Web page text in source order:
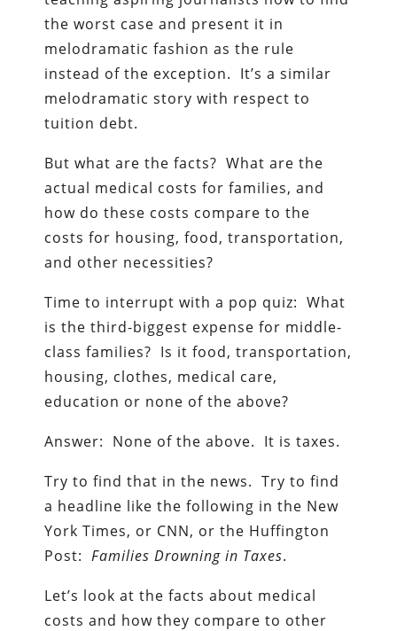
the worst case and present it in
melodramatic fashion as the rule
instead of the exception. It’s a similar
melodramatic story with respect to
tuition debt.
But what are the facts? What are the
actual medical costs for families, and
how do these costs compare to the
costs for housing, food, transportation,
and other necessities?
Time to interrupt with a pop quiz: What
is the third-biggest expense for middle-
class families? Is it food, transportation,
housing, clothes, medical care,
education or none of the above?
Answer: None of the above. It is taxes.
Try to find that in the news. Try to find
a headline like the following in the New
York Times, or CNN, or the Huffington
Post:Families Drowning in Taxes.
Let’s look at the facts about medical
costs and how they compare to other